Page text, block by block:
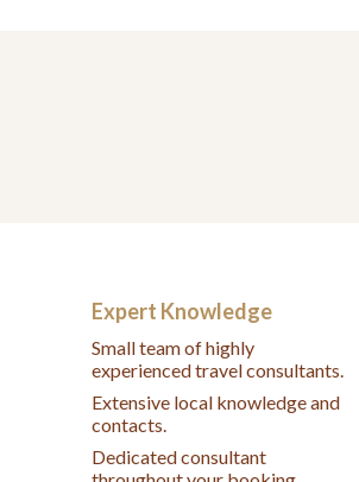
Expert Knowledge
Small team of highly
experienced travel consultants.
Extensive local knowledge and
contacts.
Dedicated consultant